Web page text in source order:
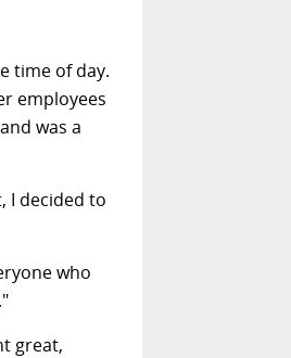
time of day.
employees
was a
I decided to
who
great,